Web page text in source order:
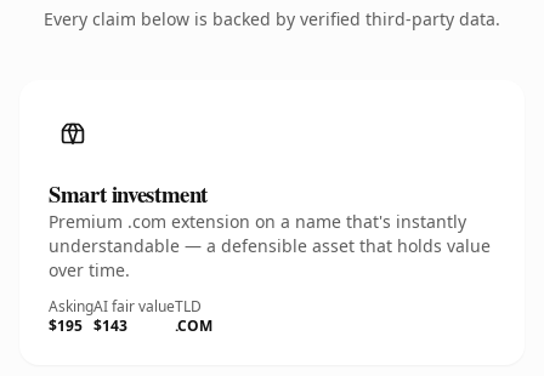
Every claim below is backed by verified third-party data.
Smart investment
Premium .com extension on a name that's instantly
understandable — a defensible asset that holds value
over time.
Asking
$195
AI fair value
$143
TLD
.COM